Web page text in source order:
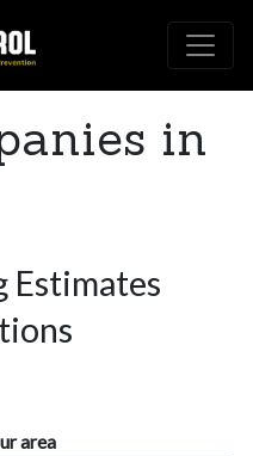
in
Estimates
area